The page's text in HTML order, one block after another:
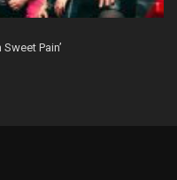
Pain’